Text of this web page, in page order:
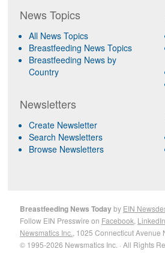
News Topics
All News Topics
Breastfeeding News Topics
Breastfeeding News by
Country
Newsletters
Create Newsletter
Search Newsletters
Browse Newsletters
Breastfeeding News Todayby EIN
Follow EIN Presswire on Facebook LinkedIn
Newsmatics Inc. , 1025 Connecticut
© 1995-2026 Newsmatics Inc. · All Rights